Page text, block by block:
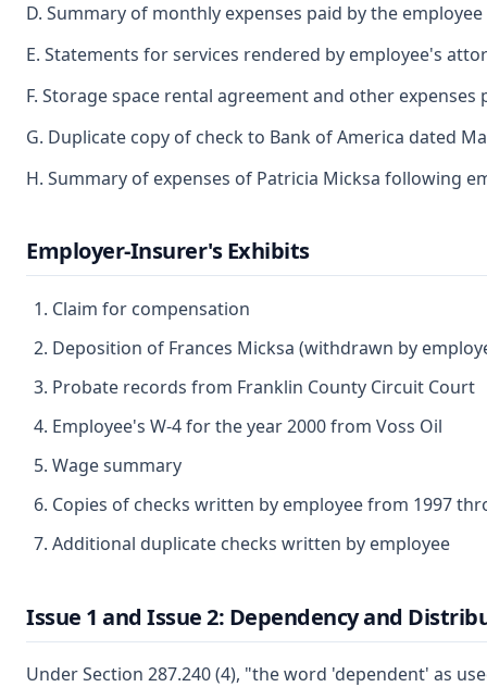
D. Summary of monthly expenses paid by the
E. Statements for services rendered by employee's
F. Storage space rental agreement and other
G. Duplicate copy of check to Bank of America dated
H. Summary of expenses of Patricia Micksa following
Employer-Insurer's Exhibits
Claim for compensation
Deposition of Frances Micksa (withdrawn by
Probate records from Franklin County Circuit Court
Employee's W-4 for the year 2000 from Voss Oil
Wage summary
Copies of checks written by employee from 1997
Additional duplicate checks written by employee
Issue 1 and Issue 2: Dependency and
Under Section 287.240 (4), "the word 'dependent' as